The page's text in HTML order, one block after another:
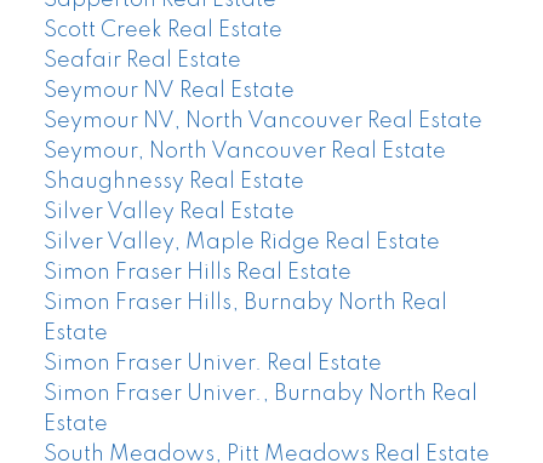
Scott Creek Real Estate
Seafair Real Estate
Seymour NV Real Estate
Seymour NV, North Vancouver Real Estate
Seymour, North Vancouver Real Estate
Shaughnessy Real Estate
Silver Valley Real Estate
Silver Valley, Maple Ridge Real Estate
Simon Fraser Hills Real Estate
Simon Fraser Hills, Burnaby North Real
Estate
Simon Fraser Univer. Real Estate
Simon Fraser Univer., Burnaby North Real
Estate
South Meadows, Pitt Meadows Real Estate